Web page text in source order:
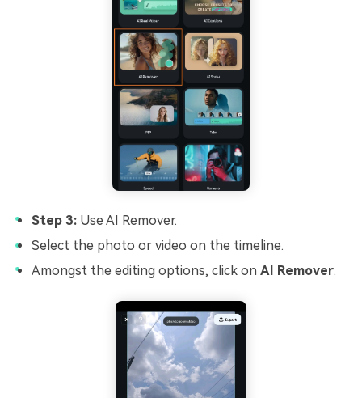
Step 3: Use AI Remover.
Select the photo or video on the timeline.
Amongst the editing options, click on AI Remover.